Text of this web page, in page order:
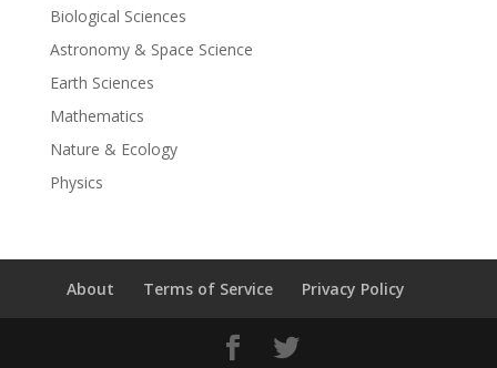
Biological Sciences
Astronomy & Space Science
Earth Sciences
Mathematics
Nature & Ecology
Physics
About Terms of Service Privacy Policy